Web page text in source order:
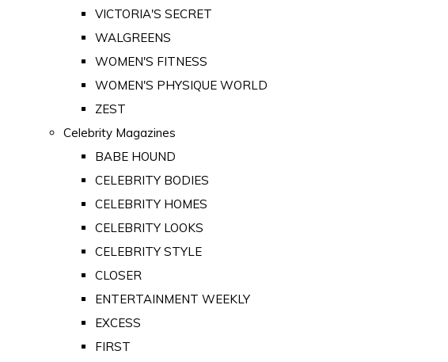
VICTORIA'S SECRET
WALGREENS
WOMEN'S FITNESS
WOMEN'S PHYSIQUE WORLD
ZEST
Celebrity Magazines
BABE HOUND
CELEBRITY BODIES
CELEBRITY HOMES
CELEBRITY LOOKS
CELEBRITY STYLE
CLOSER
ENTERTAINMENT WEEKLY
EXCESS
FIRST